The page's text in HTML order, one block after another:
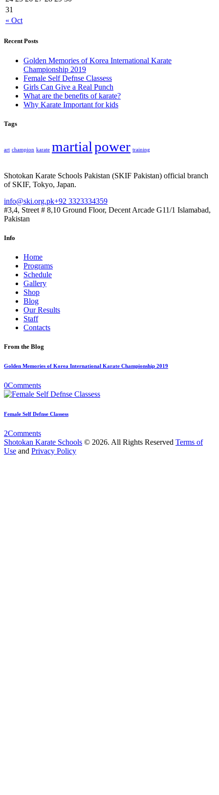
« Oct
31
Recent Posts
Golden Memories of Korea International Karate
Championship 2019
Female Self Defnse Classess
Girls Can Give a Real Punch
What are the benefits of karate?
Why Karate Important for kids
Tags
art champion karate martialpower training
Shotokan Karate Schools Pakistan (SKIF Pakistan) official branch
of SKIF, Tokyo, Japan.
info@ski.org.pk+92 3323334359
#3,4, Street # 8,10 Ground Floor, Decent Arcade G11/1 Islamabad,
Pakistan
Info
Home
Programs
Schedule
Gallery
Shop
Blog
Our Results
Staff
Contacts
From the Blog
Golden Memories of Korea International Karate Championship 2019
0Comments
Female Self Defnse Classess
2Comments
Shotokan Karate Schools © 2026. All Rights Reserved Terms of
Use and Privacy Policy